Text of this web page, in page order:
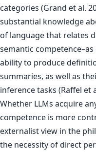
categories (Grand et al.
substantial knowledge
of language that relates
semantic
ability to produce
summaries, as well as
inference tasks (Raffel et
Whether LLMs acquire
competence is more
externalist view in the
the necessity of direct